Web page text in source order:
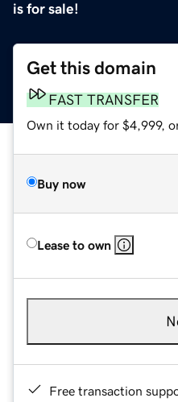
is for sale!
Get this domain
FAST TRANSFER
Own it today for $4,999,
Buy now
Lease to own
Free transaction